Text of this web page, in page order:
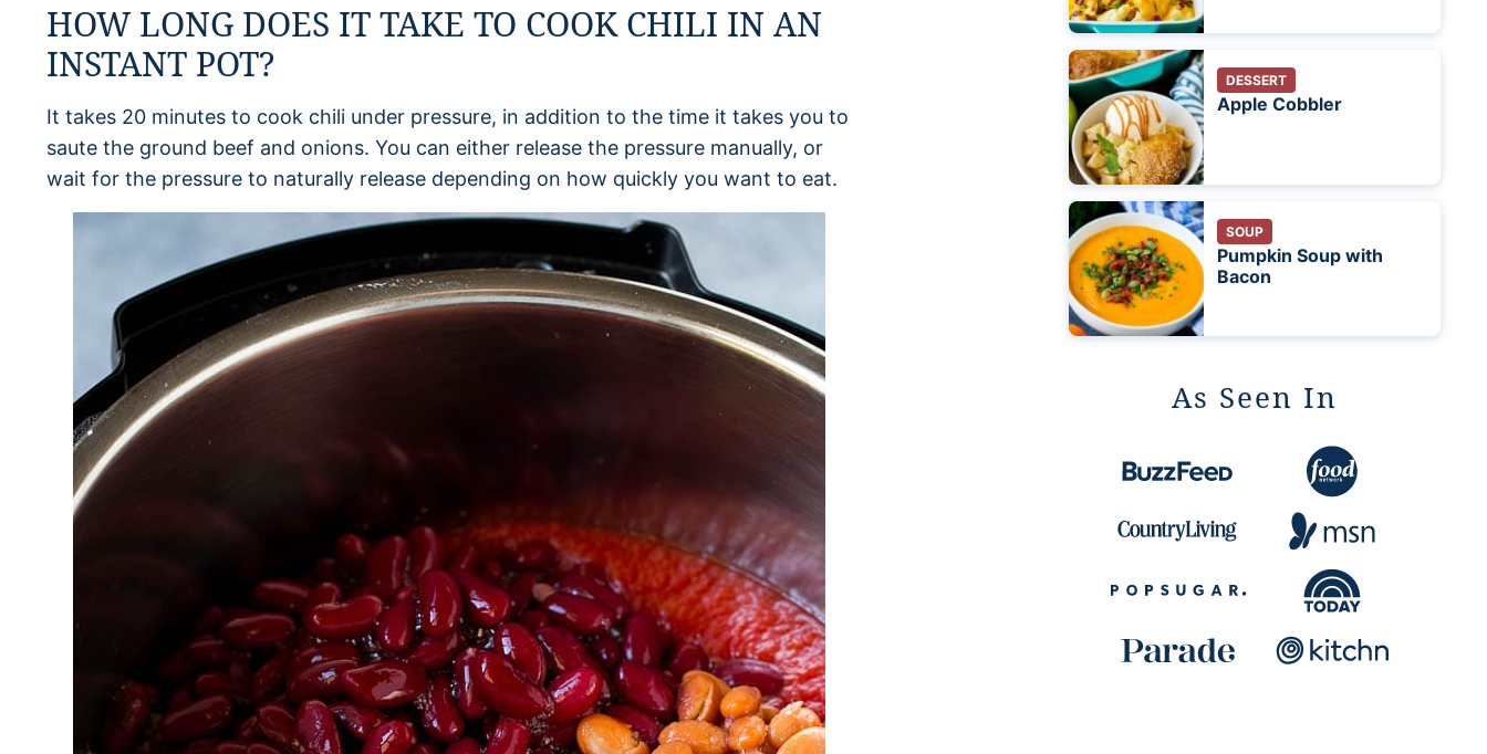
HOW LONG DOES IT TAKE TO COOK CHILI IN AN
INSTANT POT?
It takes 20 minutes to cook chili under pressure, in addition to the time it takes you to
saute the ground beef and onions. You can either release the pressure manually, or
wait for the pressure to naturally release depending on how quickly you want to eat.
DESSERT
Apple Cobbler
SOUP
Pumpkin Soup with
Bacon
As Seen In